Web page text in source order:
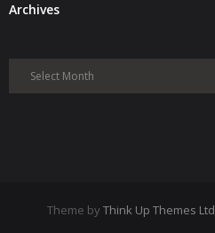
ArchivesArchives
Theme by Think Up Themes Ltd